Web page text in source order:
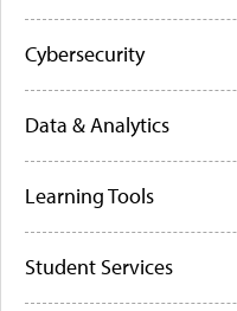
Cybersecurity
Data & Analytics
Learning Tools
Student Services